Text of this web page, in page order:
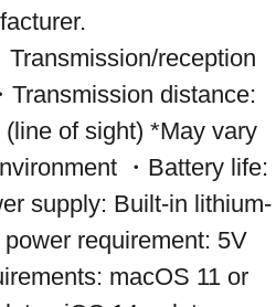
Transmission/reception
Transmission distance:
of sight) *May vary
・Battery life:
supply: Built-in lithium-
requirement: 5V
macOS 11 or